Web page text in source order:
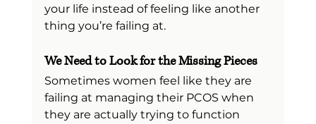
your life instead of feeling like another
thing you’re failing at.
We Need to Look for the Missing Pieces
Sometimes women feel like they are
failing at managing their PCOS when
they are actually trying to function